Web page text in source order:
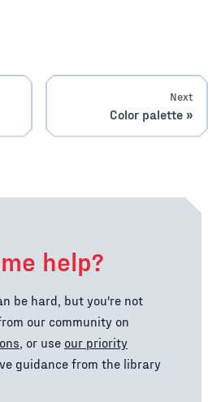
Next
Color palette
help?
be hard, but you're not
our community on
, or use our priority
guidance from the library